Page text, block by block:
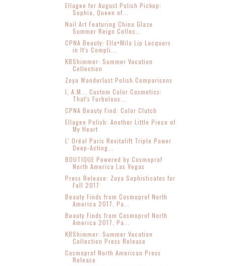
Ellagee for August Polish Pickup:
Sophia, Queen of...
Nail Art Featuring China Glaze
Summer Reign Collec...
CPNA Beauty: Ella+Mila Lip Lacquers
in It's Compli...
KBShimmer: Summer Vacation
Collection
Zoya Wanderlust Polish Comparisons
I, A.M... Custom Color Cosmetics:
That's Furbulous...
CPNA Beauty Find: Color Clutch
Ellagee Polish: Another Little Piece of
My Heart
L' Oréal Paris Revitalift Triple Power
Deep-Acting...
BOUTIQUE Powered by Cosmoprof
North America Las Vegas
Press Release: Zoya Sophisticates for
Fall 2017
Beauty Finds from Cosmoprof North
America 2017, Pa...
Beauty Finds from Cosmoprof North
America 2017, Pa...
KBShimmer: Summer Vacation
Collection Press Release
Cosmoprof North American Press
Release